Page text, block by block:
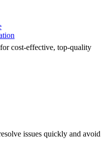
cost-effective, top-quality
issues quickly and avoid